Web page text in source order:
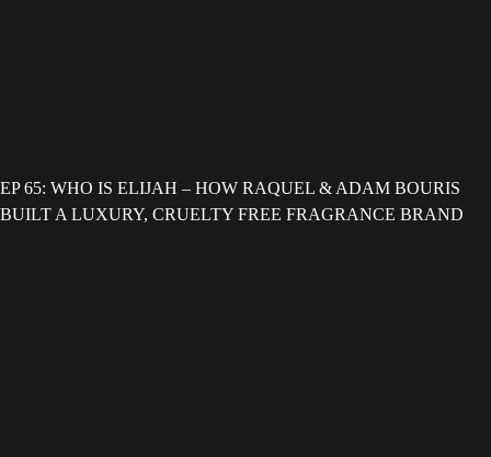
EP 65: WHO IS ELIJAH – HOW RAQUEL & ADAM BOURIS
BUILT A LUXURY, CRUELTY FREE FRAGRANCE BRAND